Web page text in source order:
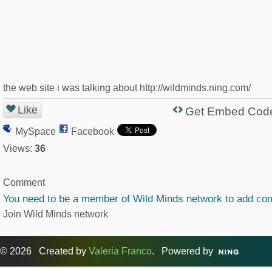
the web site i was talking about http://wildminds.ning.com/
Like
MySpace
Facebook
Views: 36
Get Embed
Comment
You need to be a member of Wild Minds network to add
Join Wild Minds network
© 2026 Created by Valeria Franco. Powered by